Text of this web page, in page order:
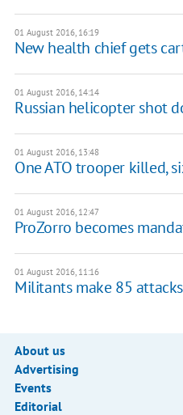
01 August 2016, 16:19
New health chief gets
01 August 2016, 14:14
Russian helicopter shot
01 August 2016, 13:48
One ATO trooper killed,
01 August 2016, 12:47
ProZorro becomes
01 August 2016, 11:16
Militants make 85
About us
Advertising
Events
Editorial